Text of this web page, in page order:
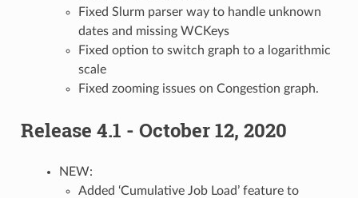
Fixed Slurm parser way to handle unknown
dates and missing WCKeys
Fixed option to switch graph to a logarithmic
scale
Fixed zooming issues on Congestion graph.
Release 4.1 - October 12, 2020
NEW:
Added ‘Cumulative Job Load’ feature to